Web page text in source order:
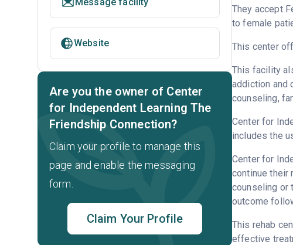
They accept
to female
This center
This facility
addiction and
counseling,
Center for
includes the
Center for
continue their
counseling or
outcome
This rehab
effective
Website
Are you the owner of Center
for Independent Learning The
Friendship Connection?
Claim your profile to manage this
page and enable the messaging
form.
Claim Your Profile